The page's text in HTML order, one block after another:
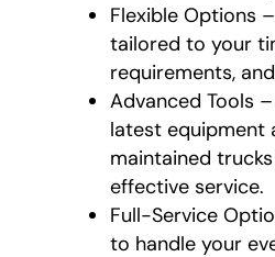
Flexible Options
tailored to your
requirements,
Advanced Tools
latest equipment
maintained
effective service.
Full-Service
to handle your